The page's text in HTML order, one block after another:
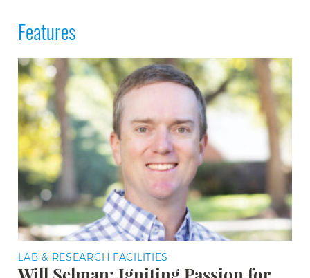
Features
LAB & RESEARCH FACILITIES